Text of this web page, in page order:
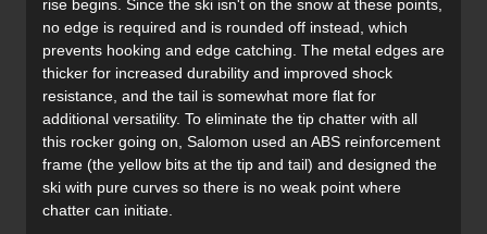
rise begins. Since the ski isn't on the snow at these points,
no edge is required and is rounded off instead, which
prevents hooking and edge catching. The metal edges are
thicker for increased durability and improved shock
resistance, and the tail is somewhat more flat for
additional versatility. To eliminate the tip chatter with all
this rocker going on, Salomon used an ABS reinforcement
frame (the yellow bits at the tip and tail) and designed the
ski with pure curves so there is no weak point where
chatter can initiate.